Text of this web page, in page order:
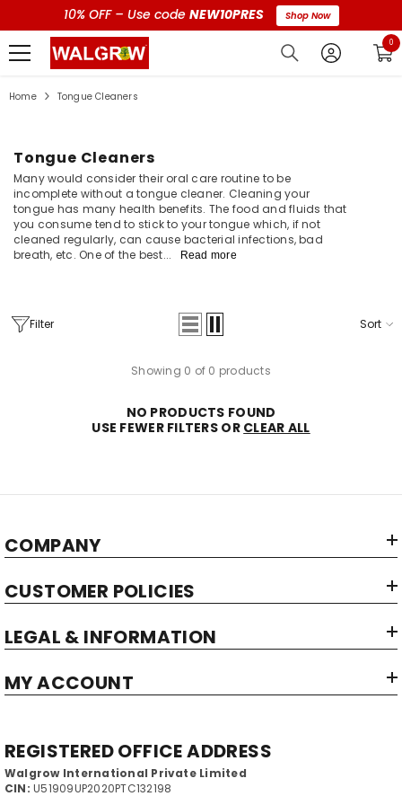
10% OFF – Use code NEW10PRES Shop Now
00
Home Tongue Cleaners
Tongue Cleaners
Many would consider their oral care routine to be
incomplete without a tongue cleaner. Cleaning your
tongue has many health benefits. The food and fluids that
you consume tend to stick to your tongue which, if not
cleaned regularly, can cause bacterial infections, bad
breath, etc. One of the best...
Read more
Filter Sort
Showing 0 of 0 products
NO PRODUCTS FOUND
USE FEWER FILTERS OR CLEAR ALL
COMPANY
CUSTOMER POLICIES
LEGAL & INFORMATION
MY ACCOUNT
REGISTERED OFFICE ADDRESS
Walgrow International Private Limited
CIN: U51909UP2020PTC132198